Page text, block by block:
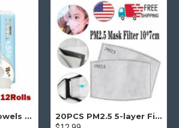
attributes, tags, all included in the
Load More / Load Previous and browser
Load products in category pages as you
the Load More button, or disable this
the default pagination.
12 Rolls Paper Towels Roll Soft Skin Friendly 5 Ply Household Home Kitchen White
20PCS PM2.5 5-layer Filter Paper Mouth Cover Replace Pads Anti Dust 10*7cm